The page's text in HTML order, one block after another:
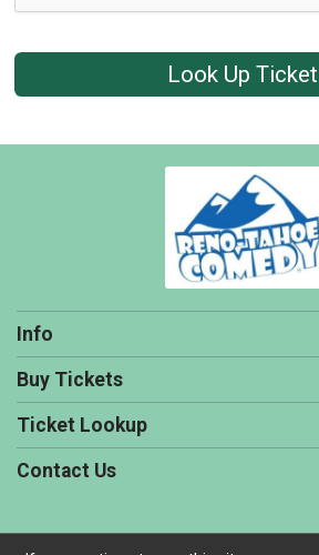
Look Up
Info
Buy Tickets
Ticket Lookup
Contact Us